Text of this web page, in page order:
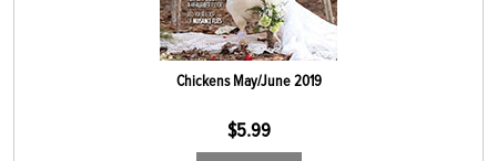
Chickens May/June 2019
$5.99